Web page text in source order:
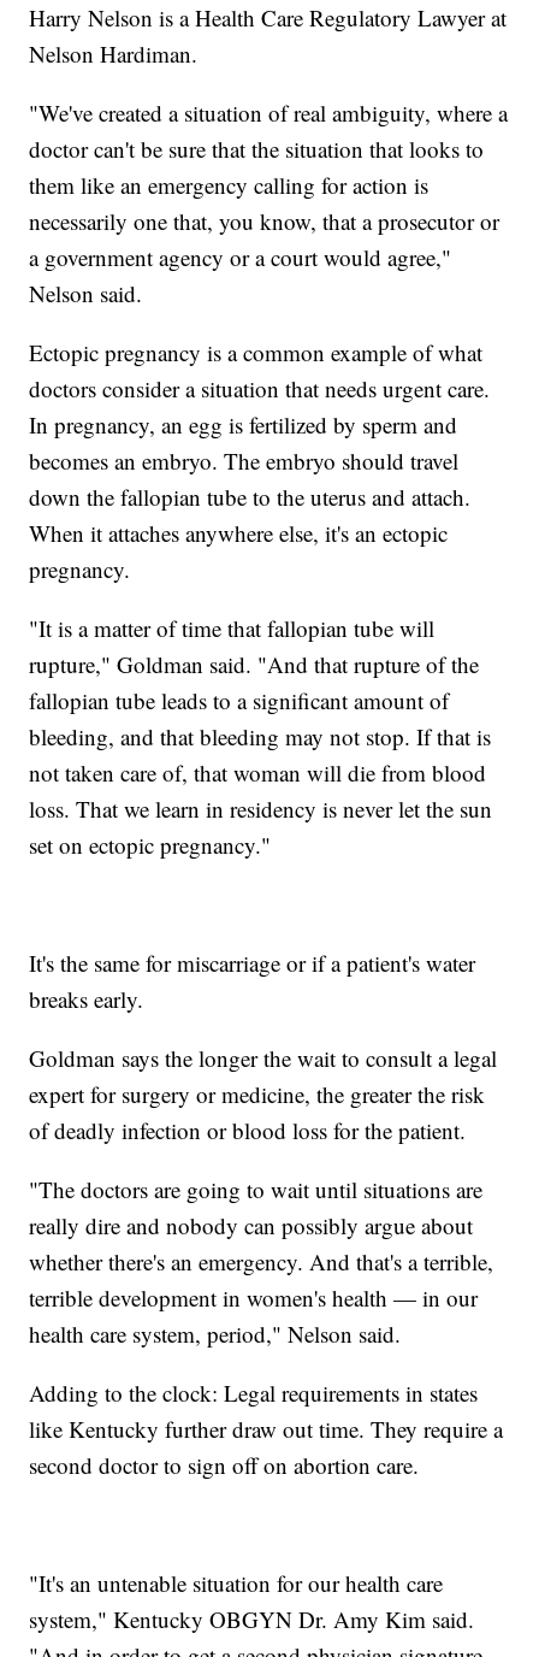
Harry Nelson is a Health Care Regulatory Lawyer at
Nelson Hardiman.
"We've created a situation of real ambiguity, where a
doctor can't be sure that the situation that looks to
them like an emergency calling for action is
necessarily one that, you know, that a prosecutor or
a government agency or a court would agree,"
Nelson said.
Ectopic pregnancy is a common example of what
doctors consider a situation that needs urgent care.
In pregnancy, an egg is fertilized by sperm and
becomes an embryo. The embryo should travel
down the fallopian tube to the uterus and attach.
When it attaches anywhere else, it's an ectopic
pregnancy.
"It is a matter of time that fallopian tube will
rupture," Goldman said. "And that rupture of the
fallopian tube leads to a significant amount of
bleeding, and that bleeding may not stop. If that is
not taken care of, that woman will die from blood
loss. That we learn in residency is never let the sun
set on ectopic pregnancy."
It's the same for miscarriage or if a patient's water
breaks early.
Goldman says the longer the wait to consult a legal
expert for surgery or medicine, the greater the risk
of deadly infection or blood loss for the patient.
"The doctors are going to wait until situations are
really dire and nobody can possibly argue about
whether there's an emergency. And that's a terrible,
terrible development in women's health — in our
health care system, period," Nelson said.
Adding to the clock: Legal requirements in states
like Kentucky further draw out time. They require a
second doctor to sign off on abortion care.
"It's an untenable situation for our health care
system," Kentucky OBGYN Dr. Amy Kim said.